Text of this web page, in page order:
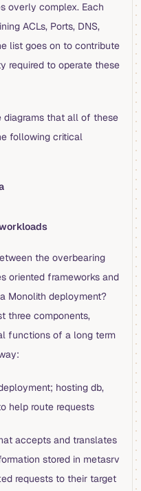
overly complex. Each
ACLs, Ports, DNS,
list goes on to contribute
required to operate these
diagrams that all of these
following critical
the overbearing
oriented frameworks and
Monolith deployment?
three components,
functions of a long term
hosting db,
help route requests
accepts and translates
stored in metasrv
requests to their target